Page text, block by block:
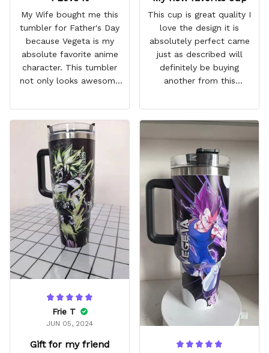
My Wife bought me this
tumbler for Father's Day
because Vegeta is my
absolute favorite anime
character. This tumbler
not only looks awesome
out 10 would
recommend!
This cup is great quality I
love the design it is
absolutely perfect came
just as described will
definitely be buying
another from this
comes with a straw
which encourages me to
throughout the day I also
love that it can close to
avoid spills and to make
it easy for traveling and it
fits in every cup holder
that I've tried it in
Frie T
JUN 05, 2024
Gift for my friend